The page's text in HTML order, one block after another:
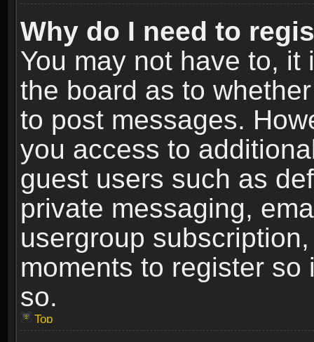
Why do I need to
You may not have to,
the board as to
to post messages.
you access to
guest users such as
private messaging,
usergroup
moments to register
so.
Top